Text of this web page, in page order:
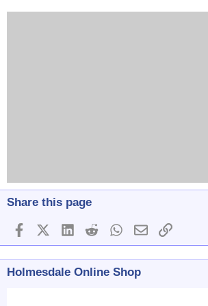
Share this page
FacebookX (Twitter)
LinkedInReddit WhatsApp
EmailLink
Holmesdale Online Shop